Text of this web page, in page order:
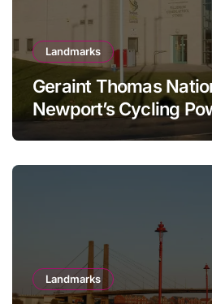
Landmarks
Geraint Thomas
Newport’s Cycling
Landmarks